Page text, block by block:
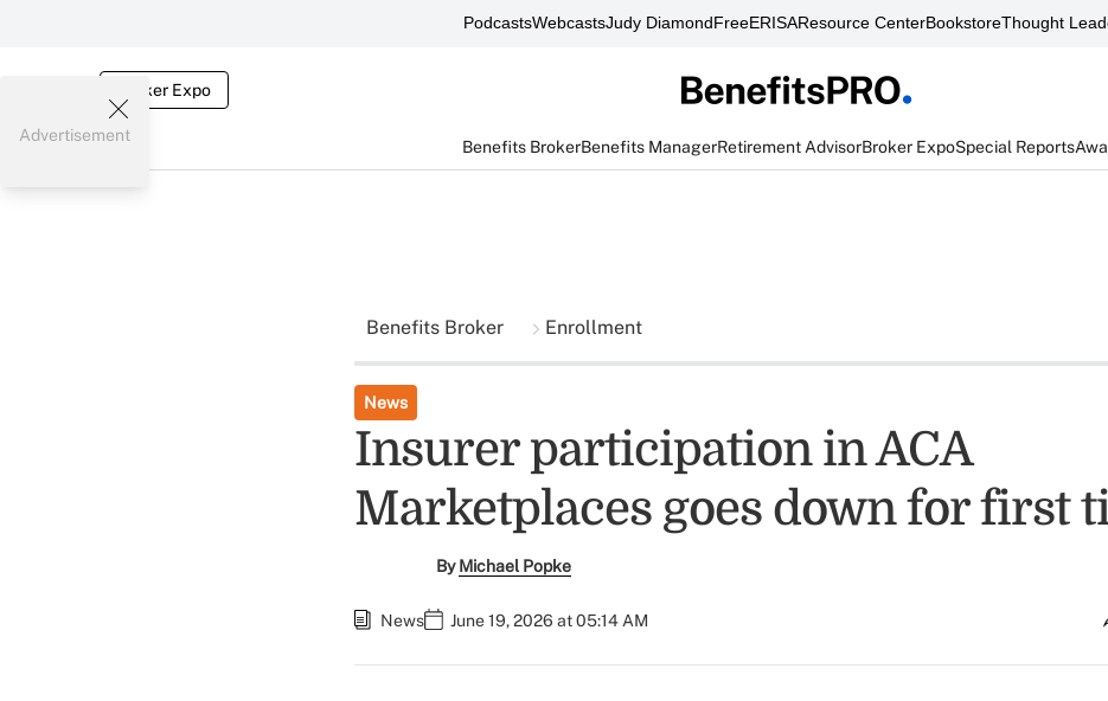
PodcastsWebcastsJudy DiamondFreeERISAResource CenterBookstoreThought
Broker Expo
Benefits BrokerBenefits ManagerRetirement AdvisorBroker ExpoSpecial Reports
Advertisement
Benefits Broker Enrollment
News
Insurer participation in ACA
Marketplaces goes down for first
ByMichael Popke
News June 19, 2026 at 05:14 AM